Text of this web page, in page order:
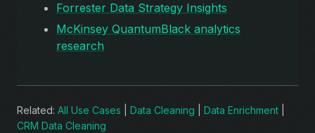
Forrester Data Strategy Insights
McKinsey QuantumBlack analytics
research
Related: All Use Cases Data Cleaning Data Enrichment
CRM Data Cleaning